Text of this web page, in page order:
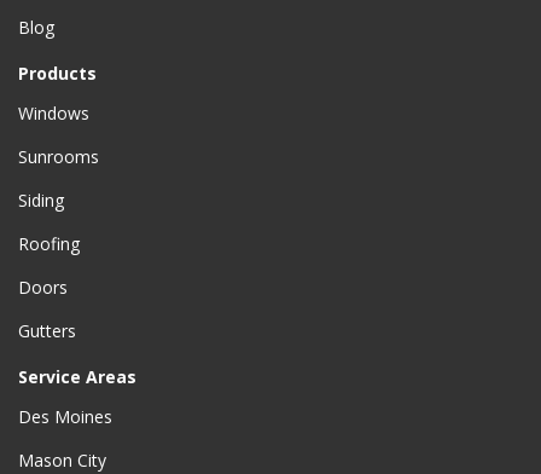
Blog
Products
Windows
Sunrooms
Siding
Roofing
Doors
Gutters
Service Areas
Des Moines
Mason City